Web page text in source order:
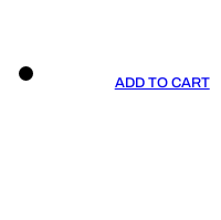
ADD TO CART